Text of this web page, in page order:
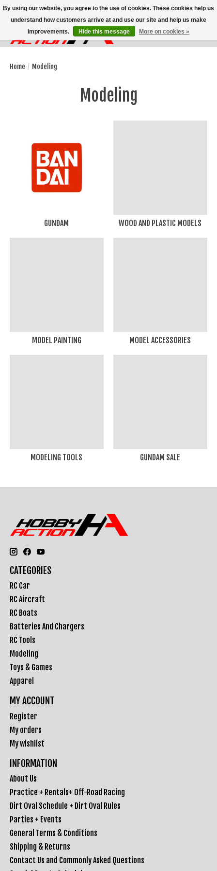
Wish List
Cart
Home / Modeling
Modeling
GUNDAM WOOD AND PLASTIC MODELS
MODEL PAINTING MODEL ACCESSORIES
MODELING TOOLS GUNDAM SALE
CATEGORIES
RC Car
RC Aircraft
RC Boats
Batteries And Chargers
RC Tools
Modeling
Toys & Games
Apparel
MY ACCOUNT
Register
My orders
My wishlist
INFORMATION
About Us
Practice + Rentals+ Off-Road Racing
Dirt Oval Schedule + Dirt Oval Rules
Parties + Events
General Terms & Conditions
Shipping & Returns
Contact Us and Commonly Asked Questions
By using our website, you agree to the use of cookies. These cookies help us
understand how customers arrive at and use our site and help us make
improvements.
Hide this message More on cookies »